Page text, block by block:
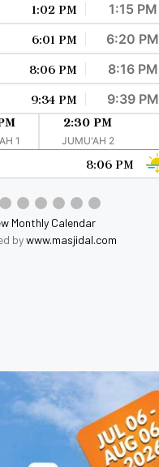
1:02 PM
1:15 PM
6:01 PM
6:20 PM
8:06 PM
8:16 PM
9:34 PM
9:39 PM
1
2:30 PM
JUMU'AH 2
8:06 PM
Monthly Calendar
bywww.masjidal.com